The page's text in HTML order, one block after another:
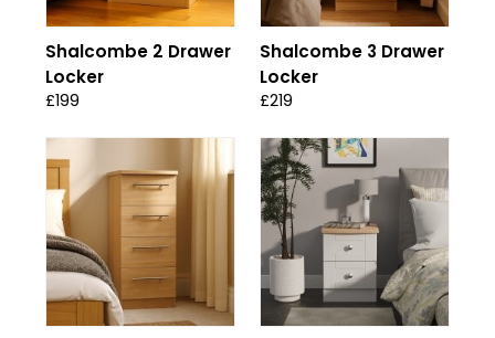
Shalcombe 2 Drawer
Locker
£199
Shalcombe 3 Drawer
Locker
£219